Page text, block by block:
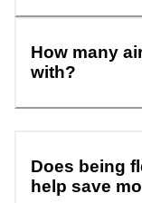
How many
with?
Does being
help save